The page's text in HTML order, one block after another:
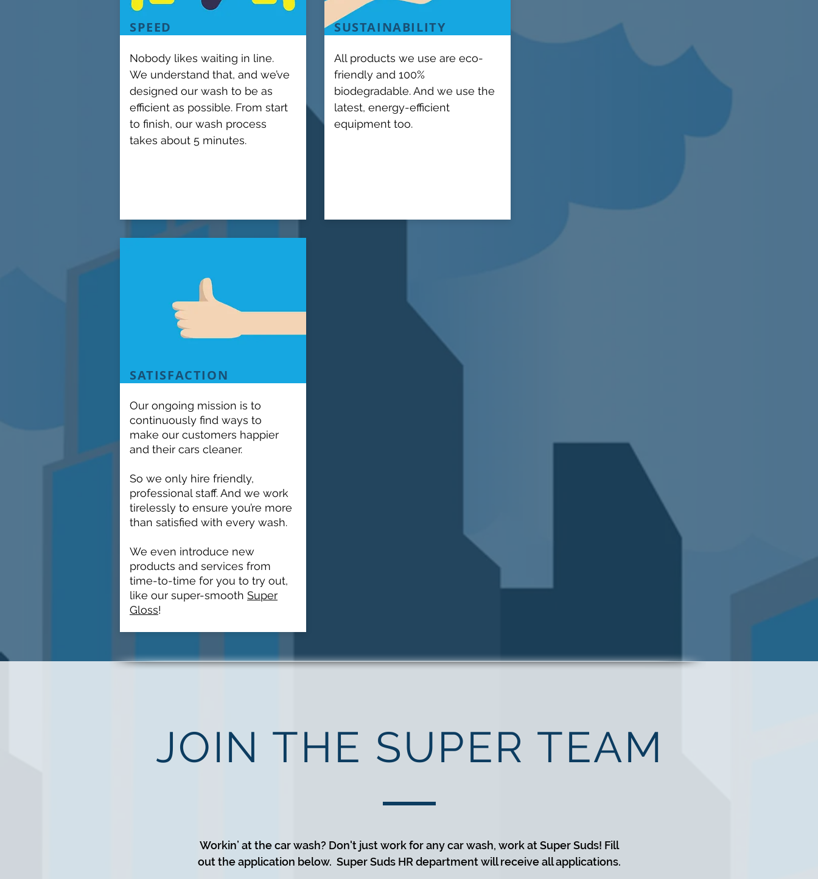
SPEED
Nobody likes waiting in line.
We understand that, and we’ve
designed our wash to be as
efficient as possible. From start
to finish, our wash process
takes about 5 minutes.
SUSTAINABILITY
All products we use are eco-
friendly and 100%
biodegradable. And we use the
latest, energy-efficient
equipment too.
SATISFACTION
Our ongoing mission is to
continuously find ways to
make our customers happier
and their cars cleaner.
So we only hire friendly,
professional staff. And we work
tirelessly to ensure you’re more
than satisfied with every wash.
We even introduce new
products and services from
time-to-time for you to try out,
like our super-smooth Super
Gloss!
JOIN THE SUPER TEAM
Workin’ at the car wash? Don't just work for any car wash, work at Super Suds! Fill
out the application below. Super Suds HR department will receive all applications.